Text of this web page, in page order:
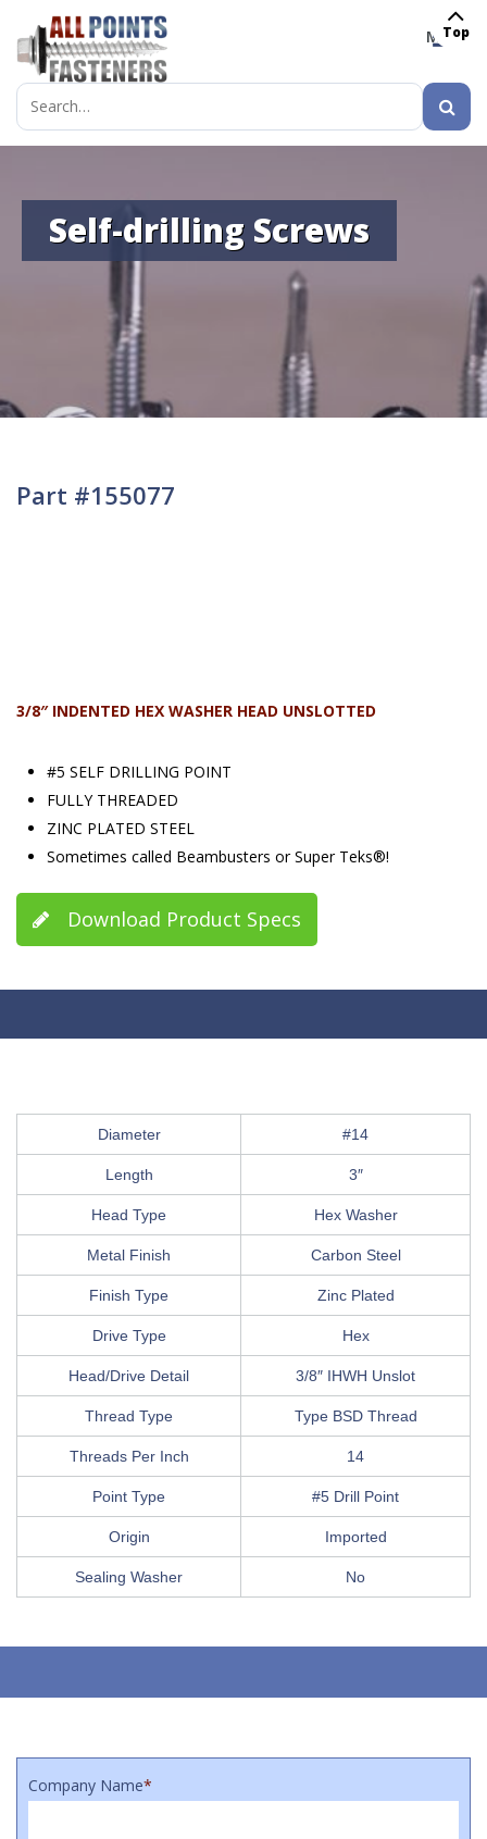
MENU
Search
for:
Self-drilling Screws
Part #155077
3/8″ INDENTED HEX WASHER HEAD UNSLOTTED
#5 SELF DRILLING POINT
FULLY THREADED
ZINC PLATED STEEL
Sometimes called Beambusters or Super Teks®!
Download Product Specs
Diameter #14
Length 3″
Head Type Hex Washer
Metal Finish Carbon Steel
Finish Type Zinc Plated
Drive Type Hex
Head/Drive Detail 3/8″ IHWH Unslot
Thread Type Type BSD Thread
Threads Per Inch 14
Point Type #5 Drill Point
Origin Imported
Sealing Washer No
Company Name*
Top